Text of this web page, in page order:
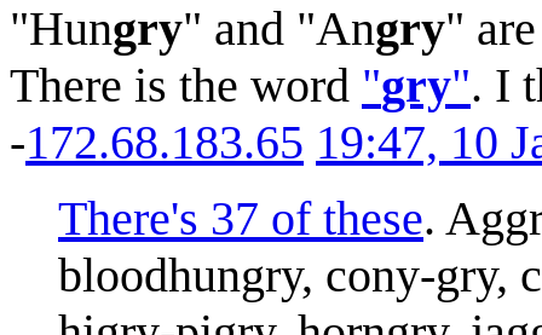
"Hungry" and "Angry"
There is the word "gry". I
-172.68.183.65 19:47, 10
There's 37 of these.
bloodhungry, cony-gry,